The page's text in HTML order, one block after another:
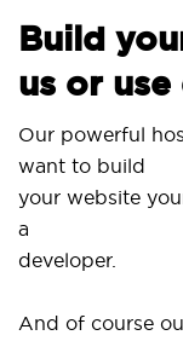
Build
us or
Our powerful
want to build
your website
a
developer.
And of course